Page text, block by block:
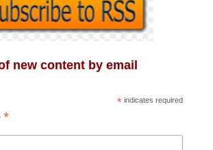
new content by email
*indicates required
*